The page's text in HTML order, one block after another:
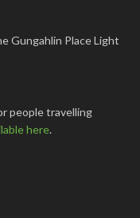
Gungahlin Place Light
people travelling
here.